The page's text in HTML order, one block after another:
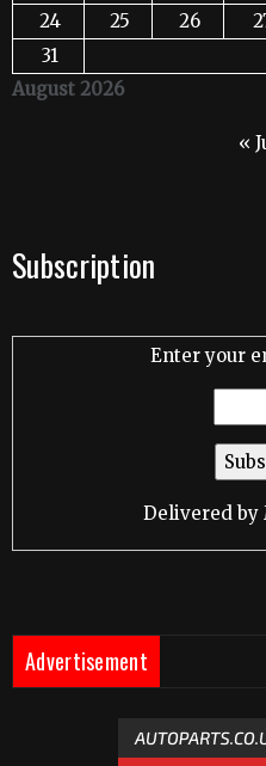
August 2026
24
25 26
31
«
Subscription
Enter your
Delivered by
Advertisement